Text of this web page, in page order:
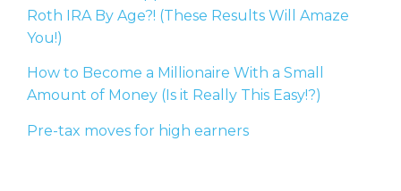
Roth IRA By Age?! (These Results Will Amaze
You!)
How to Become a Millionaire With a Small
Amount of Money (Is it Really This Easy!?)
Pre-tax moves for high earners